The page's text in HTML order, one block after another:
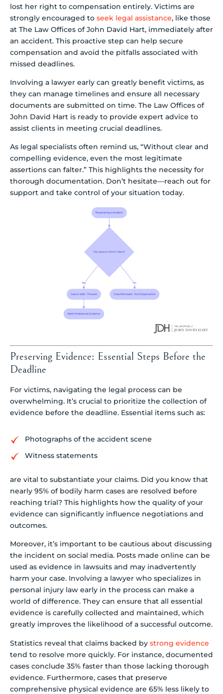
lost her right to compensation entirely. Victims are
strongly encouraged to seek legal assistance, like those
at The Law Offices of John David Hart, immediately after
an accident. This proactive step can help secure
compensation and avoid the pitfalls associated with
missed deadlines.
Involving a lawyer early can greatly benefit victims, as
they can manage timelines and ensure all necessary
documents are submitted on time. The Law Offices of
John David Hart is ready to provide expert advice to
assist clients in meeting crucial deadlines.
As legal specialists often remind us, “Without clear and
compelling evidence, even the most legitimate
assertions can falter.” This highlights the necessity for
thorough documentation. Don’t hesitate—reach out for
support and take control of your situation today.
Preserving Evidence: Essential Steps Before the
Deadline
For victims, navigating the legal process can be
overwhelming. It’s crucial to prioritize the collection of
evidence before the deadline. Essential items such as:
Photographs of the accident scene
Witness statements
are vital to substantiate your claims. Did you know that
nearly 95% of bodily harm cases are resolved before
reaching trial? This highlights how the quality of your
evidence can significantly influence negotiations and
outcomes.
Moreover, it’s important to be cautious about discussing
the incident on social media. Posts made online can be
used as evidence in lawsuits and may inadvertently
harm your case. Involving a lawyer who specializes in
personal injury law early in the process can make a
world of difference. They can ensure that all essential
evidence is carefully collected and maintained, which
greatly improves the likelihood of a successful outcome.
Statistics reveal that claims backed by strong evidence
tend to resolve more quickly. For instance, documented
cases conclude 35% faster than those lacking thorough
evidence. Furthermore, cases that preserve
comprehensive physical evidence are 65% less likely to